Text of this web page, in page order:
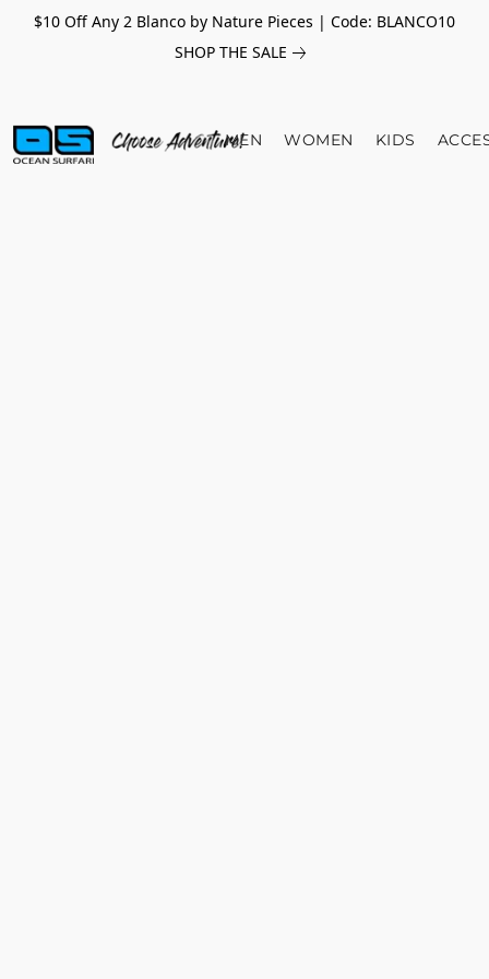
$10 Off Any 2 Blanco by Nature Pieces | Code: BLANCO10
SHOP THE SALE
MEN WOMEN KIDS